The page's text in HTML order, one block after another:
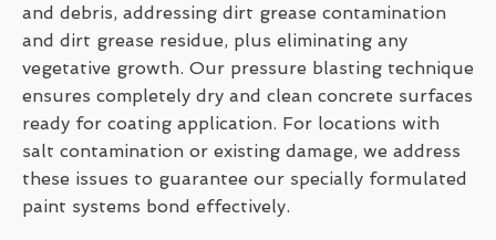
and debris, addressing dirt grease contamination
and dirt grease residue, plus eliminating any
vegetative growth. Our pressure blasting technique
ensures completely dry and clean concrete surfaces
ready for coating application. For locations with
salt contamination or existing damage, we address
these issues to guarantee our specially formulated
paint systems bond effectively.